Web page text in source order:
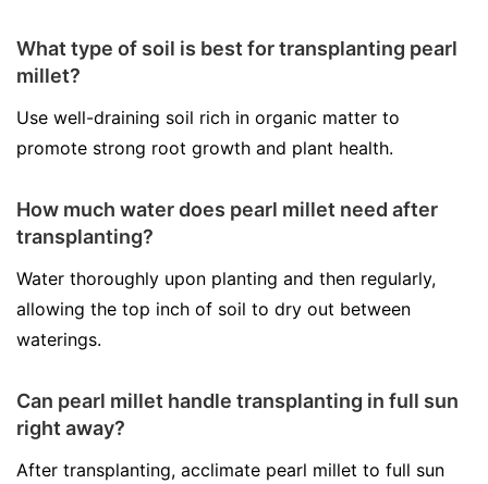
What type of soil is best for transplanting pearl
millet?
Use well-draining soil rich in organic matter to
promote strong root growth and plant health.
How much water does pearl millet need after
transplanting?
Water thoroughly upon planting and then regularly,
allowing the top inch of soil to dry out between
waterings.
Can pearl millet handle transplanting in full sun
right away?
After transplanting, acclimate pearl millet to full sun